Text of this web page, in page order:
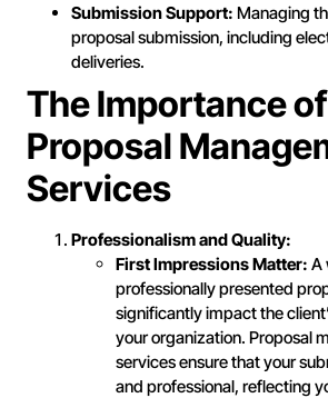
Submission Support: Managing
proposal submission, including
deliveries.
The Importance of
Proposal
Services
Professionalism and Quality:
First Impressions Matter: A
professionally presented
significantly impact the
your organization. Proposal
services ensure that your
and professional, reflecting